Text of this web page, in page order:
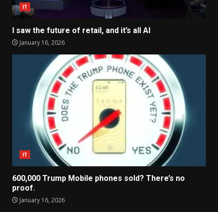
IT
I saw the future of retail, and it’s all AI
January 16, 2026
IT
600,000 Trump Mobile phones sold? There’s no
proof.
January 16, 2026